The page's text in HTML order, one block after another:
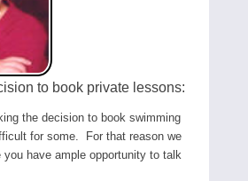
to book private lessons:
the decision to book swimming
for some. For that reason we
you have ample opportunity to talk